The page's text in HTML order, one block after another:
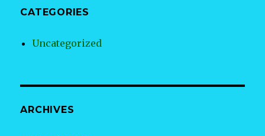
CATEGORIES
Uncategorized
ARCHIVES